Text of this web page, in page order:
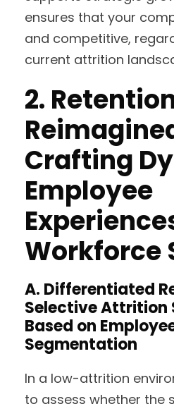
ensures that your
and competitive,
current attrition
2.
Crafting
Employee
Workforce
A. Differentiated
Selective Attrition
Based on
Segmentation
In a low-attrition
to assess whether the